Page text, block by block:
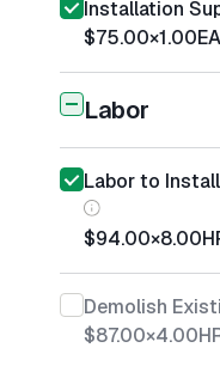
Installation
$75.00×1.00EA
Labor
Labor to
$94.00×8.00
Demolish
$87.00×4.00